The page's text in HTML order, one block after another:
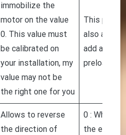
immobilize the
motor on the value
0. This value must
be calibrated on
your installation, my
value may not be
the right one for you
This
also
add a small
preload.
Allows to reverse
the direction of
0 : When
the engine,